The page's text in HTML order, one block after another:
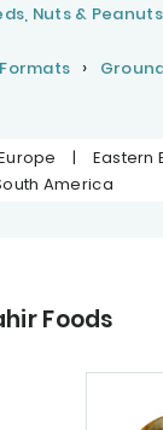
Nuts &
| Eastern
America
Foods